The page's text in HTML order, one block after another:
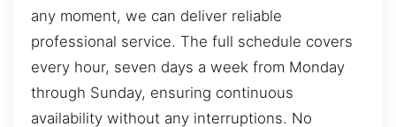
any moment, we can deliver reliable
professional service. The full schedule covers
every hour, seven days a week from Monday
through Sunday, ensuring continuous
availability without any interruptions. No